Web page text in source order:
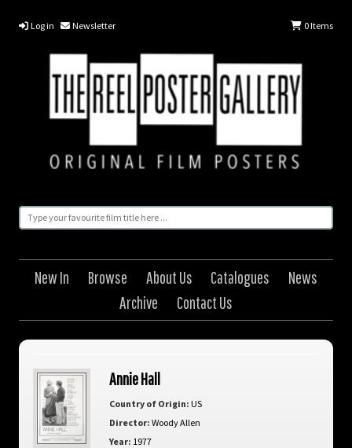
Log in Newsletter 0Items
New In Browse About Us Catalogues
News
Archive
Contact Us
Annie Hall
Country of Origin: US
Director: Woody Allen
Year: 1977